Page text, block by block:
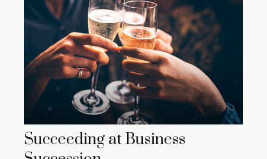
Succeeding at Business